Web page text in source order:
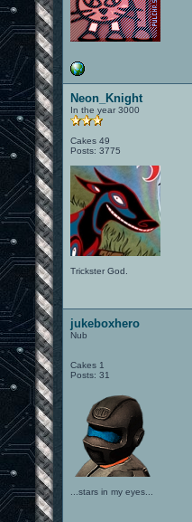
Neon_Knight
In the year 3000
Cakes 49
Posts: 3775
Trickster God.
jukeboxhero
Nub
Cakes 1
Posts: 31
...stars in my eyes...